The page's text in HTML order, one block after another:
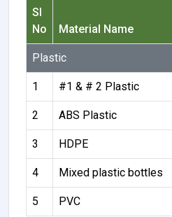
Sl
No
Material Name
Plastic
1 #1 & # 2 Plastic
2 ABS Plastic
3 HDPE
4 Mixed plastic bottles
5 PVC